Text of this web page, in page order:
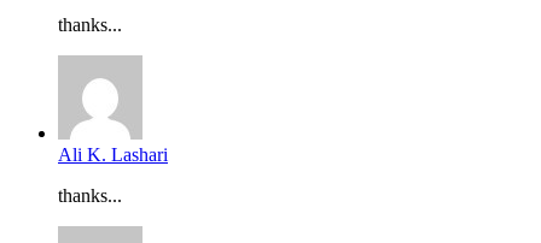
thanks...
Ali K. Lashari
thanks...